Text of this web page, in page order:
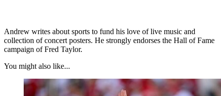
Andrew writes about sports to fund his love of live music and
collection of concert posters. He strongly endorses the Hall of Fame
campaign of Fred Taylor.
You might also like...